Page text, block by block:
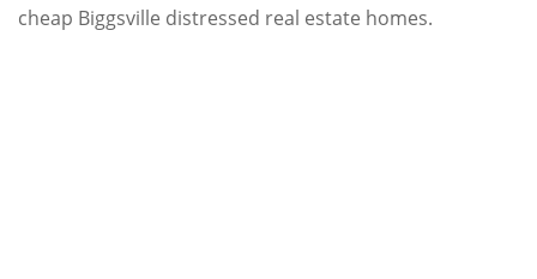
cheap Biggsville distressed real estate homes.